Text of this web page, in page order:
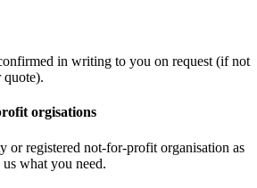
in writing to you on request (if not
orgisations
or registered not-for-profit organisation as
what you need.